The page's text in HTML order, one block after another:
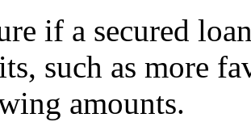
if a secured
such as more
amounts.